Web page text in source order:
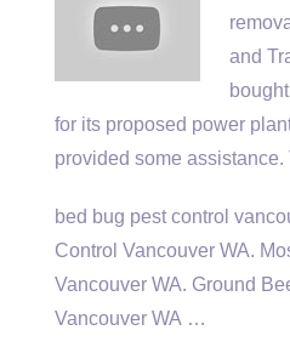
and
for its proposed power
provided some
bed bug pest control
Control Vancouver WA.
Vancouver WA. Ground
Vancouver WA …